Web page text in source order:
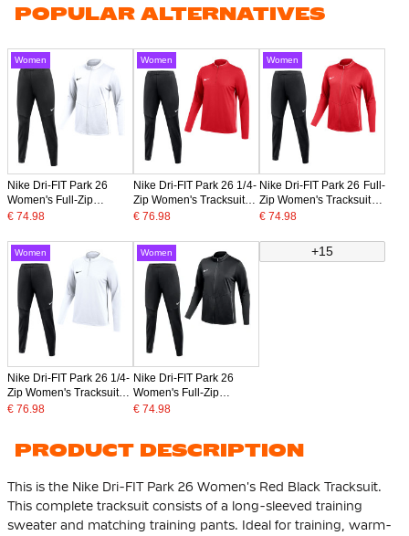
POPULAR ALTERNATIVES
Women
Nike Dri-FIT Park 26
Women's Full-Zip
Tracksuit White Black
€ 74.98
Women
Nike Dri-FIT Park 26 1/4-
Zip Women's Tracksuit
Red Black
€ 76.98
Women
Nike Dri-FIT Park 26 Full-
Zip Women's Tracksuit
Red Black
€ 74.98
Women
Nike Dri-FIT Park 26 1/4-
Zip Women's Tracksuit
White Black
€ 76.98
Women
Nike Dri-FIT Park 26
Women's Full-Zip
Tracksuit Black White
€ 74.98
+15
PRODUCT DESCRIPTION
This is the Nike Dri-FIT Park 26 Women's Red Black Tracksuit.
This complete tracksuit consists of a long-sleeved training
sweater and matching training pants. Ideal for training, warm-